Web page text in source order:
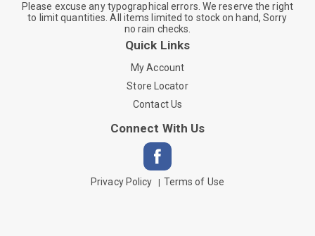
Please excuse any typographical errors. We reserve the right
to limit quantities. All items limited to stock on hand, Sorry
no rain checks.
Quick Links
My Account
Store Locator
Contact Us
Connect With Us
Privacy Policy Terms of Use